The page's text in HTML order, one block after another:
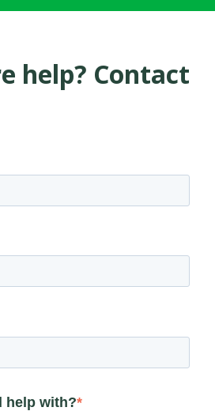
help? Contact
help with?*